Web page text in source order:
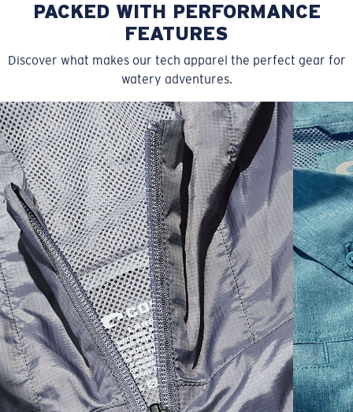
SIZES 1. CHEST 2. BODY LENGTH 3. SLEEVE LENGTH
S 19" 27” 7 ¾”
M 21" 28" 8 ¼”
L 23” 29” 8 ¾”
XL 25” 30” 9 ¼”
XXL 27” 31” 9 ¾”
PACKED WITH PERFORMANCE
FEATURES
Discover what makes our tech apparel the perfect gear for
watery adventures.